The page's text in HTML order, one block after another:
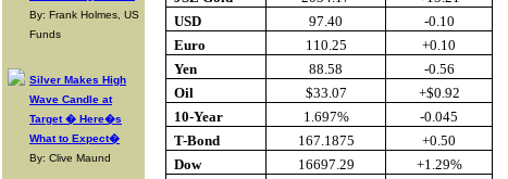
By: Frank Holmes, US
Funds
Silver Makes High
Wave Candle at
Target � Here�s
What to Expect�
By: Clive Maund
USD
97.40
-0.10
Euro
110.25
+0.10
Yen
88.58
-0.56
Oil
$33.07
+$0.92
10-Year
1.697%
-0.045
T-Bond
167.1875
+0.50
Dow
16697.29
+1.29%